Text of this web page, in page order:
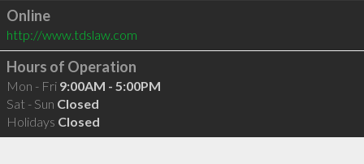
Online
http://www.tdslaw.com
Hours of Operation
Mon - Fri 9:00AM - 5:00PM
Sat - Sun Closed
Holidays Closed